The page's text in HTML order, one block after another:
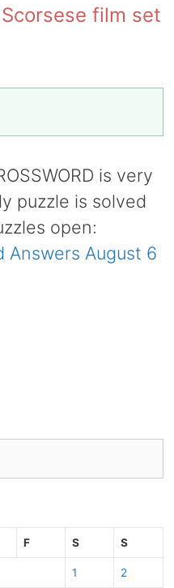
film set
is very
puzzle is solved
open:
Answers August 6
F S S
1 2